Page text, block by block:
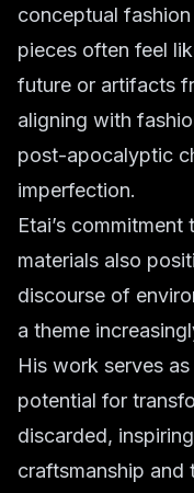
conceptual
pieces often feel
future or artifacts
aligning with
post-apocalyptic
imperfection.
Etai’s
materials also
discourse of
a theme
His work serves
potential for
discarded,
craftsmanship